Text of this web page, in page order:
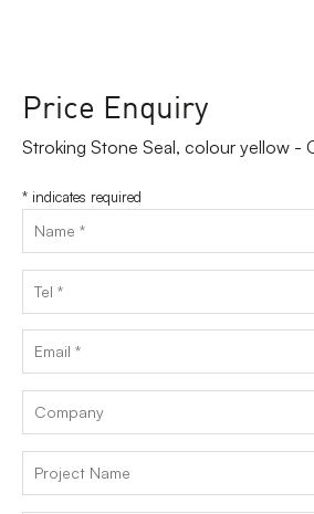
Price Enquiry
Stroking Stone Seal, colour yellow -
* indicates required